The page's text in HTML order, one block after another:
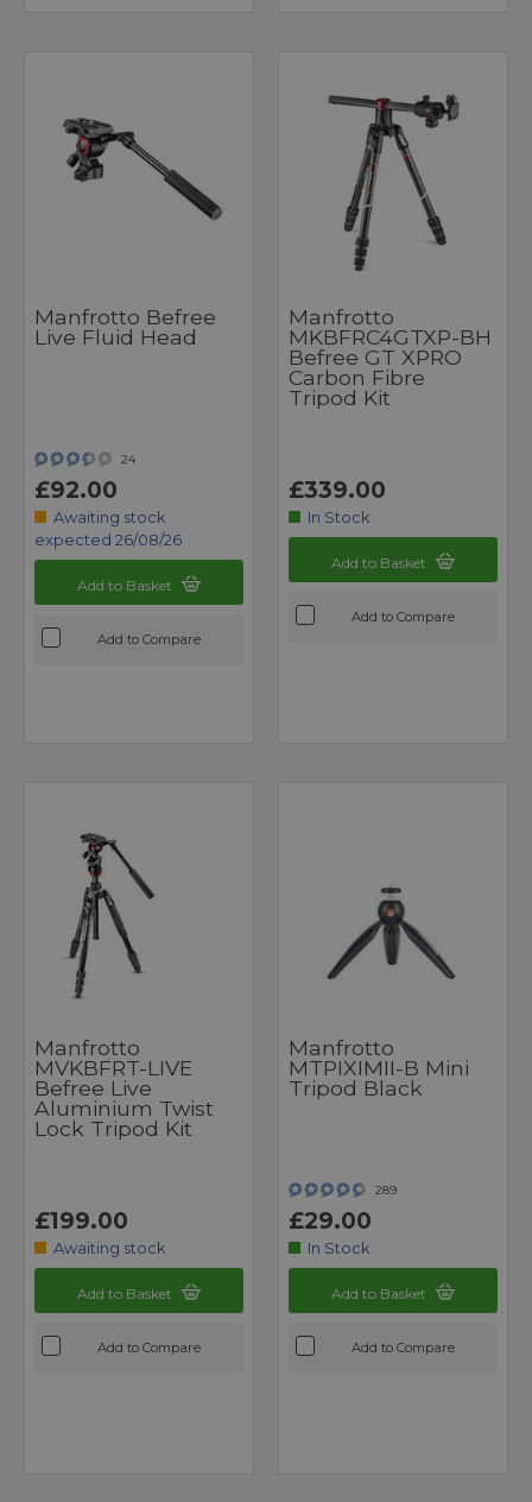
Manfrotto Befree
Live Fluid Head
24
£92.00
Awaiting stock
expected 26/08/26
Add to Basket
Add to Compare
Manfrotto
MKBFRC4GTXP-BH
Befree GT XPRO
Carbon Fibre
Tripod Kit
£339.00
In Stock
Add to Basket
Add to Compare
Manfrotto
MVKBFRT-LIVE
Befree Live
Aluminium Twist
Lock Tripod Kit
£199.00
Awaiting stock
Add to Basket
Add to Compare
Manfrotto
MTPIXIMII-B Mini
Tripod Black
289
£29.00
In Stock
Add to Basket
Add to Compare